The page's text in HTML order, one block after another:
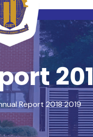
Report 2018 2019